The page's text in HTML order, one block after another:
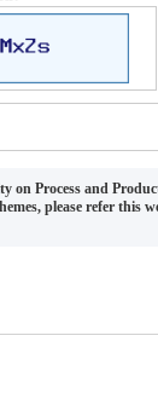
on Process and
please refer this